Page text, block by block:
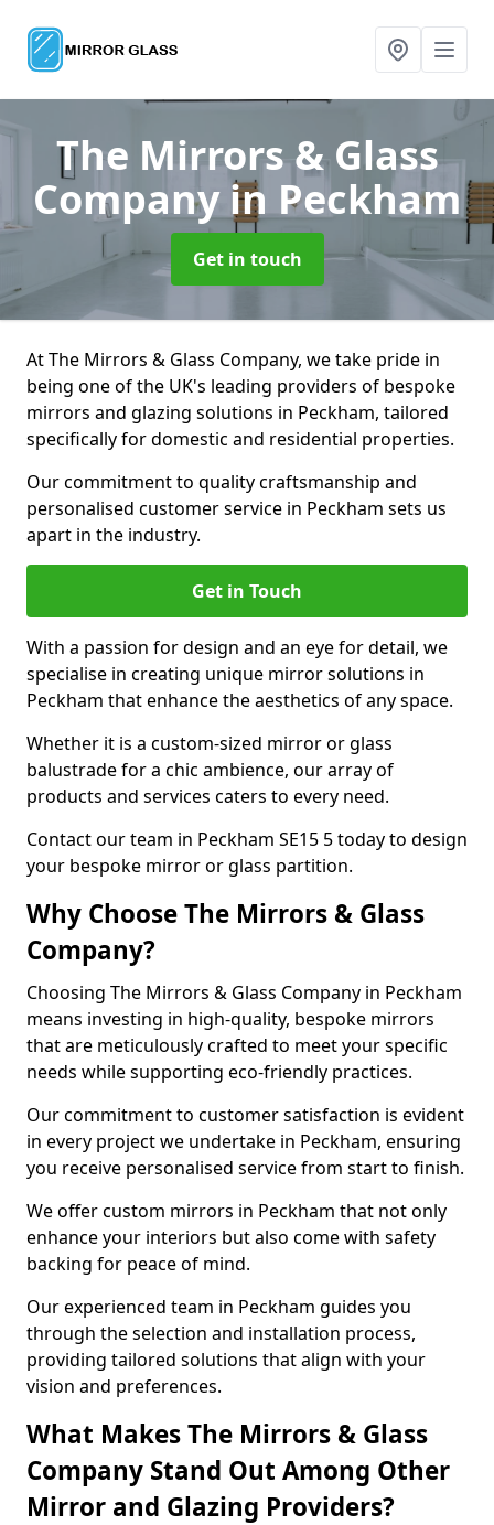
The Mirrors & Glass
Company in Peckham
Get in touch
At The Mirrors & Glass Company, we take pride in
being one of the UK's leading providers of bespoke
mirrors and glazing solutions in Peckham, tailored
specifically for domestic and residential properties.
Our commitment to quality craftsmanship and
personalised customer service in Peckham sets us
apart in the industry.
Get in Touch
With a passion for design and an eye for detail, we
specialise in creating unique mirror solutions in
Peckham that enhance the aesthetics of any space.
Whether it is a custom-sized mirror or glass
balustrade for a chic ambience, our array of
products and services caters to every need.
Contact our team in Peckham SE15 5 today to design
your bespoke mirror or glass partition.
Why Choose The Mirrors & Glass
Company?
Choosing The Mirrors & Glass Company in Peckham
means investing in high-quality, bespoke mirrors
that are meticulously crafted to meet your specific
needs while supporting eco-friendly practices.
Our commitment to customer satisfaction is evident
in every project we undertake in Peckham, ensuring
you receive personalised service from start to finish.
We offer custom mirrors in Peckham that not only
enhance your interiors but also come with safety
backing for peace of mind.
Our experienced team in Peckham guides you
through the selection and installation process,
providing tailored solutions that align with your
vision and preferences.
What Makes The Mirrors & Glass
Company Stand Out Among Other
Mirror and Glazing Providers?